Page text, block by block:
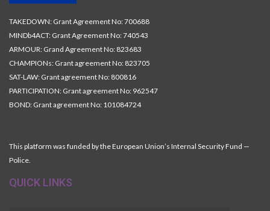
TAKEDOWN: Grant Agreement No: 700688
MINDb4ACT: Grant Agreement No: 740543
ARMOUR: Grand Agreement No: 823683
CHAMPIONs: Grant agreement No: 823705
SAT-LAW: Grant agreement No: 800816
PARTICIPATION: Grant agreement No: 962547
BOND: Grant agreement No: 101084724
This platform was funded by the European Union’s Internal Security Fund —
Police.
QUICK LINKS